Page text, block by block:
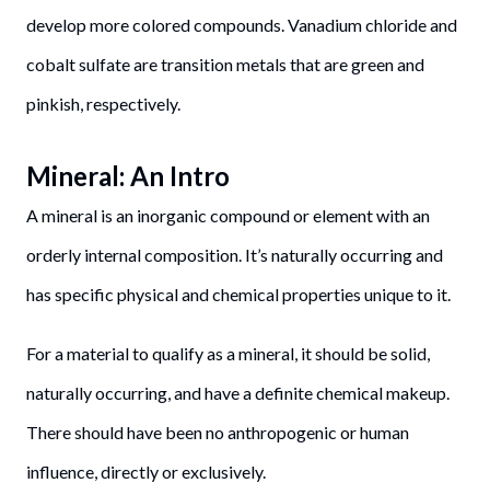
develop more colored compounds. Vanadium chloride and
cobalt sulfate are transition metals that are green and
pinkish, respectively.
Mineral: An Intro
A mineral is an inorganic compound or element with an
orderly internal composition. It’s naturally occurring and
has specific physical and chemical properties unique to it.
For a material to qualify as a mineral, it should be solid,
naturally occurring, and have a definite chemical makeup.
There should have been no anthropogenic or human
influence, directly or exclusively.